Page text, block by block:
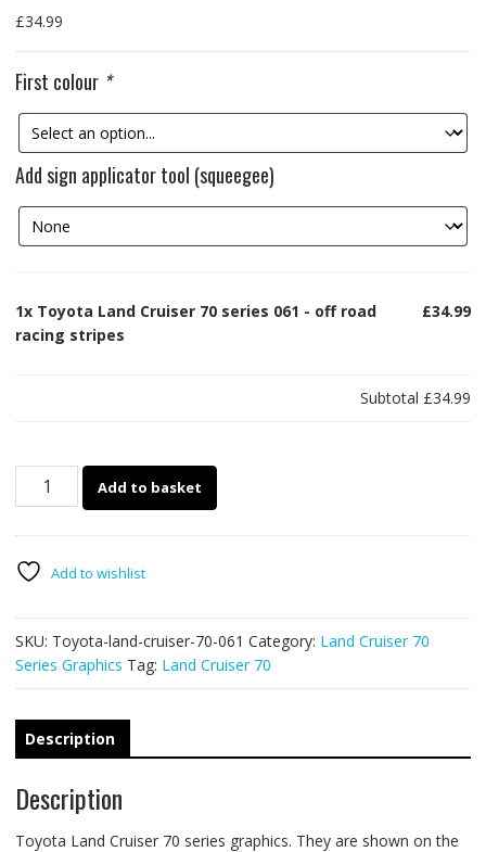
£34.99
First colour *
Add sign applicator tool (squeegee)
1x Toyota Land Cruiser 70 series 061 - off road
racing stripes
£34.99
Subtotal £34.99
Toyota
series
-
off
road
racing
stripes
quantity
Add to basket
Add to wishlist
SKU: Toyota-land-cruiser-70-061 Category: Land Cruiser 70
Series Graphics Tag: Land Cruiser 70
Description
Description
Toyota Land Cruiser 70 series graphics. They are shown on the